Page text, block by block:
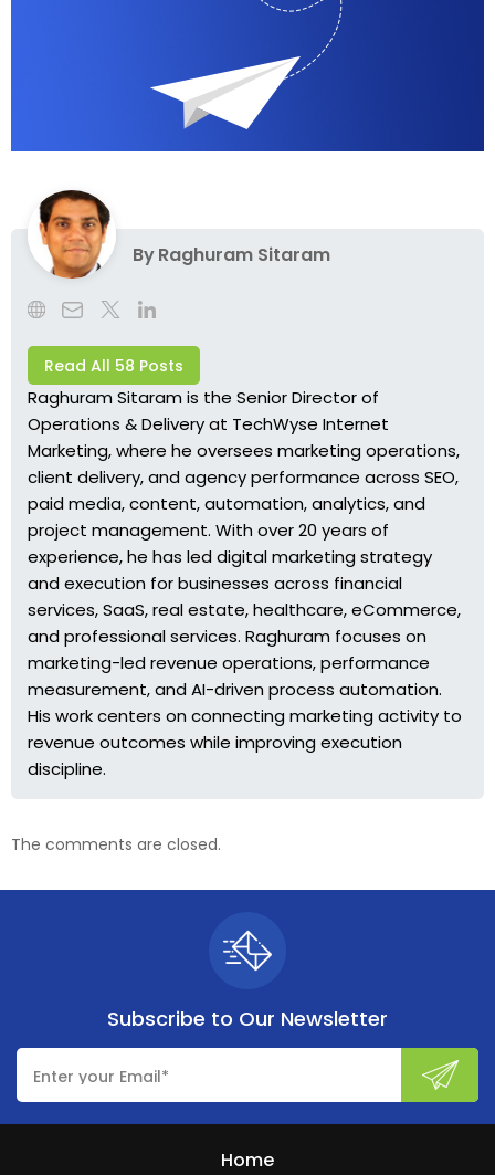
ByRaghuram Sitaram
Read All 58 Posts
Raghuram Sitaram is the Senior Director of
Operations & Delivery at TechWyse Internet
Marketing, where he oversees marketing operations,
client delivery, and agency performance across SEO,
paid media, content, automation, analytics, and
project management. With over 20 years of
experience, he has led digital marketing strategy
and execution for businesses across financial
services, SaaS, real estate, healthcare, eCommerce,
and professional services. Raghuram focuses on
marketing-led revenue operations, performance
measurement, and AI-driven process automation.
His work centers on connecting marketing activity to
revenue outcomes while improving execution
discipline.
The comments are closed.
Subscribe to Our Newsletter
Home